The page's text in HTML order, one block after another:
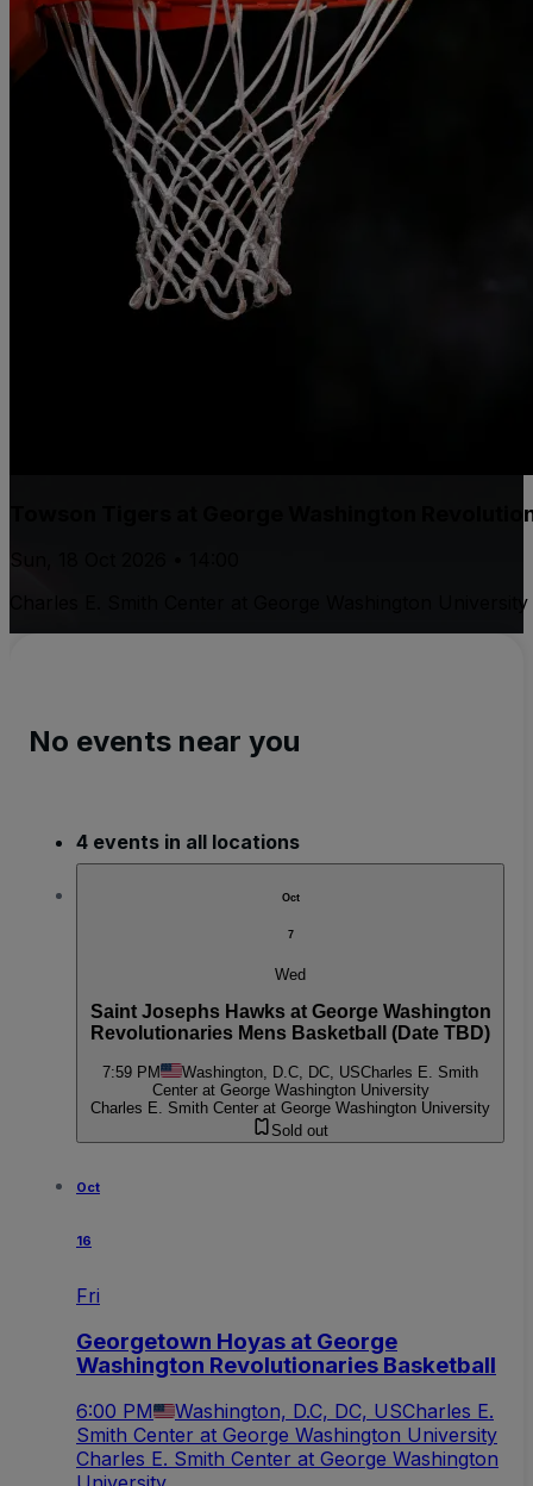
Towson Tigers at George Washington
Sun, 18 Oct 2026 • 14:00
Charles E. Smith Center at George Washington University
No events near you
4 events in all locations
Oct
7
Wed
Saint Josephs Hawks at George Washington
Revolutionaries Mens Basketball (Date TBD)
7:59 PM Washington, D.C, DC, USCharles E. Smith
Center at George Washington University
Charles E. Smith Center at George Washington University
Sold out
Oct
16
Fri
Georgetown Hoyas at George
Washington Revolutionaries Basketball
6:00 PM Washington, D.C, DC, USCharles E.
Smith Center at George Washington University
Charles E. Smith Center at George Washington